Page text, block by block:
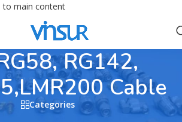
to main content
RG142,
Cable
Categories
SMA Connectors